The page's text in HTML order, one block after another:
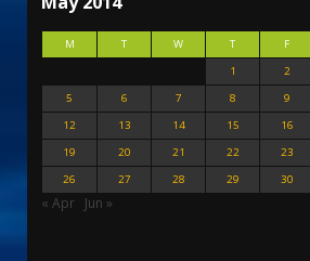
M T W T F
1
2
5
6 7 8 9
12
13 14 15 16
19
20 21 22 23
26
27 28 29 30
« Apr Jun »